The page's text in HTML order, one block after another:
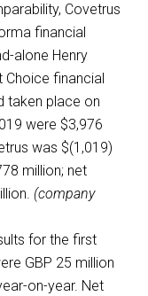
Covetrus
financial
alone Henry
Choice financial
taken place on
were $3,976
was $(1,019)
million; net
(company
for the first
GBP 25 million
on-year. Net